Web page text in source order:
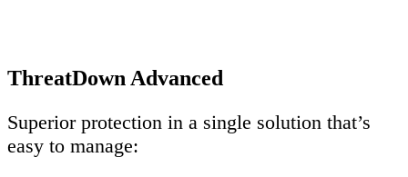
ThreatDown Advanced
Superior protection in a single solution that’s
easy to manage: